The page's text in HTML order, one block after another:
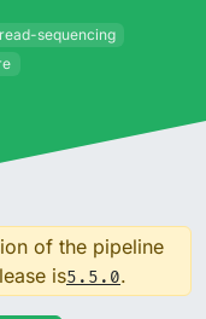
sequencing
of the pipeline
is5.5.0.